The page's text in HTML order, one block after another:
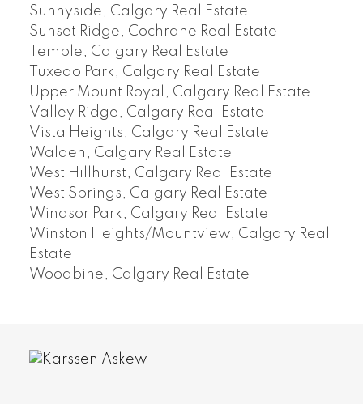
Sunnyside, Calgary Real Estate
Sunset Ridge, Cochrane Real Estate
Temple, Calgary Real Estate
Tuxedo Park, Calgary Real Estate
Upper Mount Royal, Calgary Real Estate
Valley Ridge, Calgary Real Estate
Vista Heights, Calgary Real Estate
Walden, Calgary Real Estate
West Hillhurst, Calgary Real Estate
West Springs, Calgary Real Estate
Windsor Park, Calgary Real Estate
Winston Heights/Mountview, Calgary Real
Estate
Woodbine, Calgary Real Estate